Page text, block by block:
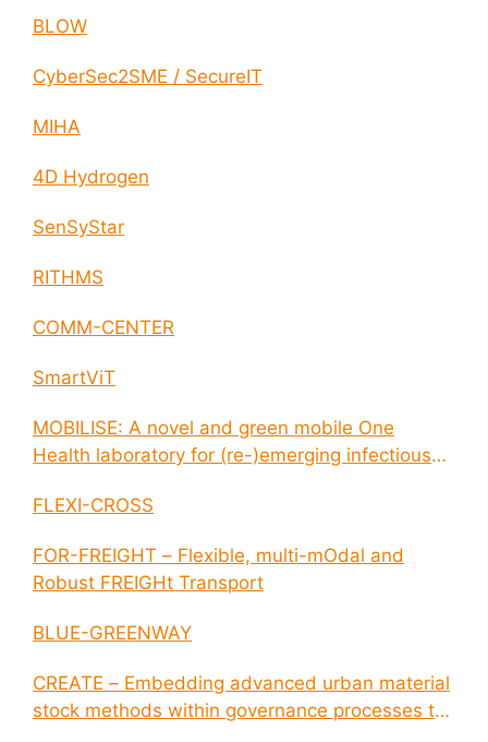
BLOW
CyberSec2SME / SecureIT
MIHA
4D Hydrogen
SenSyStar
RITHMS
COMM-CENTER
SmartViT
MOBILISE: A novel and green mobile One
Health laboratory for (re-)emerging infectious
FLEXI-CROSS
FOR-FREIGHT – Flexible, multi-mOdal and
Robust FREIGHt Transport
BLUE-GREENWAY
CREATE – Embedding advanced urban material
stock methods within governance processes to